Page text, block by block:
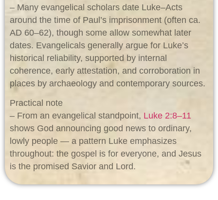
– Many evangelical scholars date Luke–Acts
around the time of Paul’s imprisonment (often ca.
AD 60–62), though some allow somewhat later
dates. Evangelicals generally argue for Luke’s
historical reliability, supported by internal
coherence, early attestation, and corroboration in
places by archaeology and contemporary sources.
Practical note
– From an evangelical standpoint, Luke 2:8–11
shows God announcing good news to ordinary,
lowly people — a pattern Luke emphasizes
throughout: the gospel is for everyone, and Jesus
is the promised Savior and Lord.